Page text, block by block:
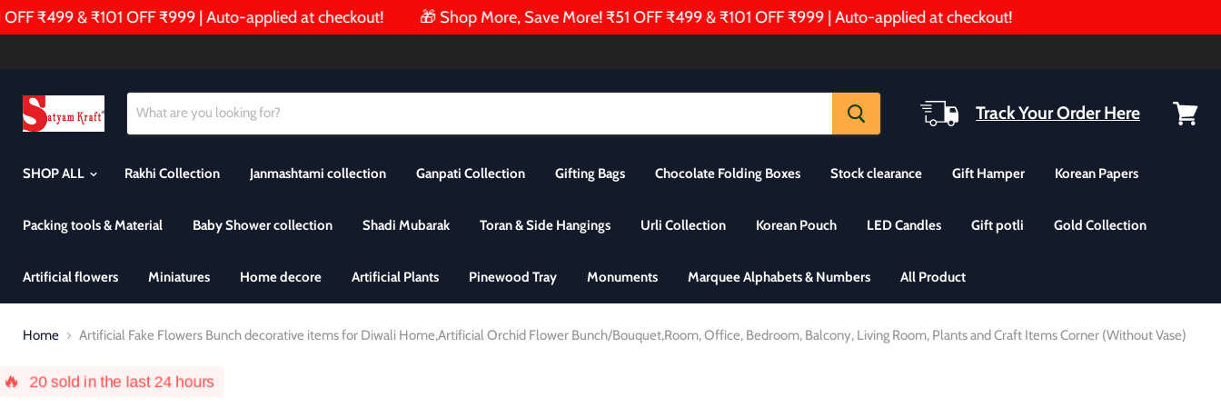
₹499 & ₹101 OFF ₹999 | Auto-applied at checkout! 🎁 Shop More, Save More! ₹51 OFF ₹499 & ₹101 OFF ₹999 | Auto-applied at checkout!
Track Your Order Here
SHOP ALL
Rakhi Collection Janmashtami collection Ganpati Collection Gifting Bags Chocolate Folding Boxes Stock clearance Gift Hamper Korean Papers
Packing tools & Material Baby Shower collection Shadi Mubarak Toran & Side Hangings Urli Collection Korean Pouch LED Candles Gift potli Gold Collection
Artificial flowers Miniatures Home decore Artificial Plants Pinewood Tray Monuments Marquee Alphabets & Numbers All Product
Home Artificial Fake Flowers Bunch decorative items for Diwali Home,Artificial Orchid Flower Bunch/Bouquet,Room, Office, Bedroom, Balcony, Living Room, Plants and Craft Items Corner (Without Vase)
🔥 20 sold in the last 24 hours